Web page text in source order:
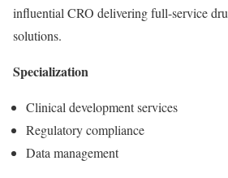
influential CRO delivering full-service
solutions.
Specialization
Clinical development services
Regulatory compliance
Data management